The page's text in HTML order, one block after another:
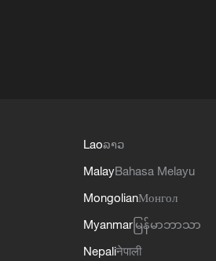
Laoລາວ
MalayBahasa Melayu
MongolianМонгол
Myanmar မြန်မာဘာသာ
Nepaliनेपाली